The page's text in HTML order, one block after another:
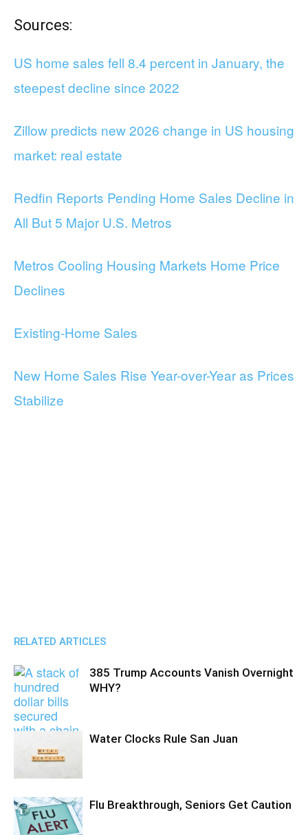
Sources:
US home sales fell 8.4 percent in January, the
steepest decline since 2022
Zillow predicts new 2026 change in US housing
market: real estate
Redfin Reports Pending Home Sales Decline in
All But 5 Major U.S. Metros
Metros Cooling Housing Markets Home Price
Declines
Existing-Home Sales
New Home Sales Rise Year-over-Year as Prices
Stabilize
RELATED ARTICLES
385 Trump Accounts Vanish Overnight
WHY?
Water Clocks Rule San Juan
Flu Breakthrough, Seniors Get Caution